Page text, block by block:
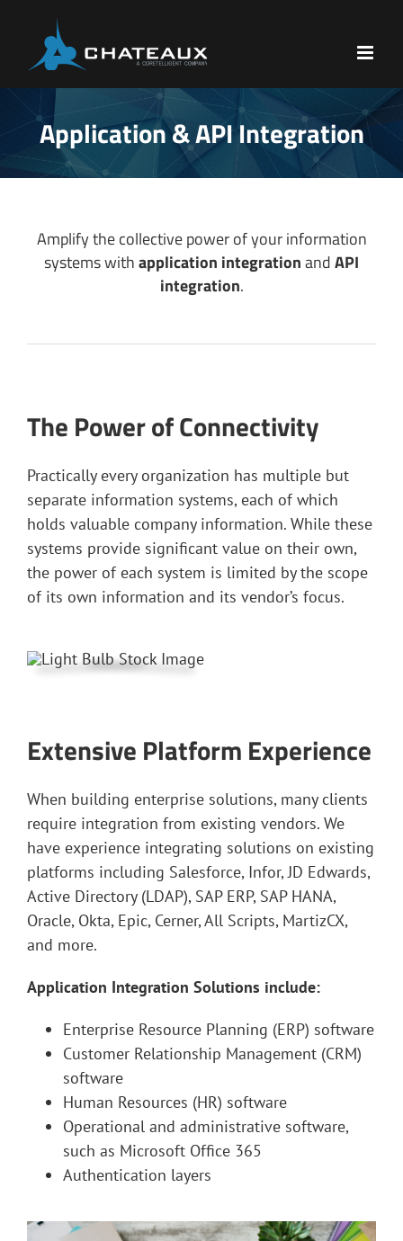
content
Application & API Integration
Amplify the collective power of your information
systems withapplication integrationandAPI
integration.
The Power of Connectivity
Practically every organization has multiple but
separate information systems, each of which
holds valuable company information. While these
systems provide significant value on their own,
the power of each system is limited by the scope
of its own information and its vendor’s focus.
Extensive Platform Experience
When building enterprise solutions, many clients
require integration from existing vendors. We
have experience integrating solutions on existing
platforms including Salesforce, Infor, JD Edwards,
Active Directory (LDAP), SAP ERP, SAP HANA,
Oracle, Okta, Epic, Cerner, All Scripts, MartizCX,
and more.
Application Integration Solutions include:
Enterprise Resource Planning (ERP) software
Customer Relationship Management (CRM)
software
Human Resources (HR) software
Operational and administrative software,
such as Microsoft Office 365
Authentication layers